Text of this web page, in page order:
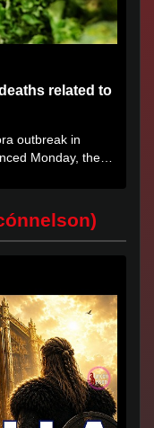
related to
outbreak in
Monday, the